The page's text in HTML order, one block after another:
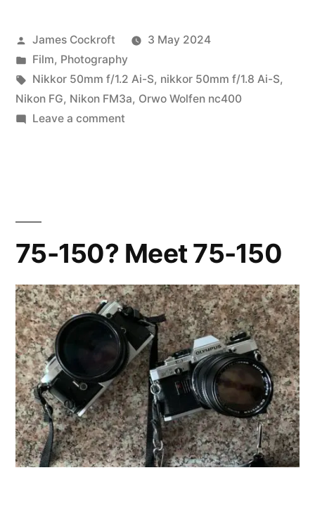
Eclipse
on
Film…”
Posted
by
James Cockroft
3 May 2024
Posted
in
Film, Photography
Tags:
Nikkor 50mm f/1.2 Ai-S, nikkor 50mm f/1.8 Ai-S,
Nikon FG, Nikon FM3a, Orwo Wolfen nc400
Leave a commenton
75-150? Meet 75-150